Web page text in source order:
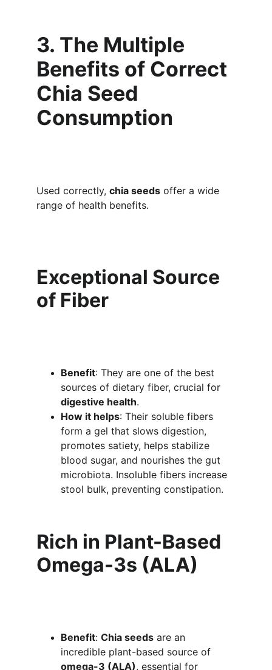
3. The Multiple
Benefits of Correct
Chia Seed
Consumption
Used correctly, chia seeds offer a wide
range of health benefits.
Exceptional Source
of Fiber
Benefit: They are one of the best
sources of dietary fiber, crucial for
digestive health.
How it helps: Their soluble fibers
form a gel that slows digestion,
promotes satiety, helps stabilize
blood sugar, and nourishes the gut
microbiota. Insoluble fibers increase
stool bulk, preventing constipation.
Rich in Plant-Based
Omega-3s (ALA)
Benefit: Chia seeds are an
incredible plant-based source of
omega-3 (ALA), essential for